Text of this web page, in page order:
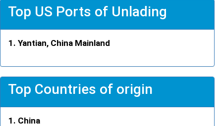
Top US Ports of Unlading
Yantian, China Mainland
Top Countries of origin
China